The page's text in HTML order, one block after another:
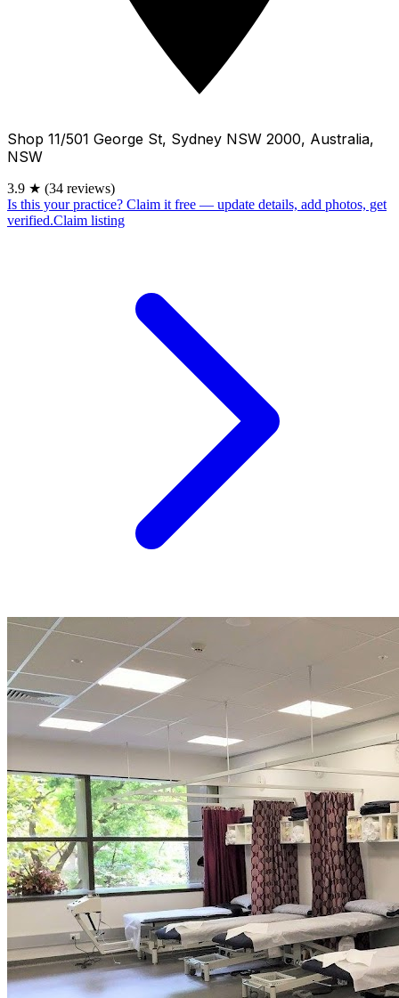
Shop 11/501 George St, Sydney NSW 2000, Australia,
NSW
3.9 ★ (34 reviews)
Is this your practice? Claim it free — update details, add photos, get
verified.Claim listing